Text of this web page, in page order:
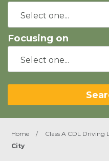
Focusing on
Home / Class A CDL Driving
City